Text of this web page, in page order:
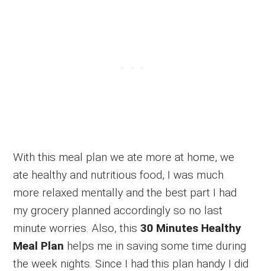
With this meal plan we ate more at home, we
ate healthy and nutritious food, I was much
more relaxed mentally and the best part I had
my grocery planned accordingly so no last
minute worries. Also, this 30 Minutes Healthy
Meal Plan helps me in saving some time during
the week nights. Since I had this plan handy I did